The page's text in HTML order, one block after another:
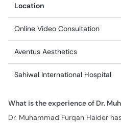
Location
Online Video Consultation
Aventus Aesthetics
Sahiwal International Hospital
What is the experience of Dr.
Dr. Muhammad Furqan Haider